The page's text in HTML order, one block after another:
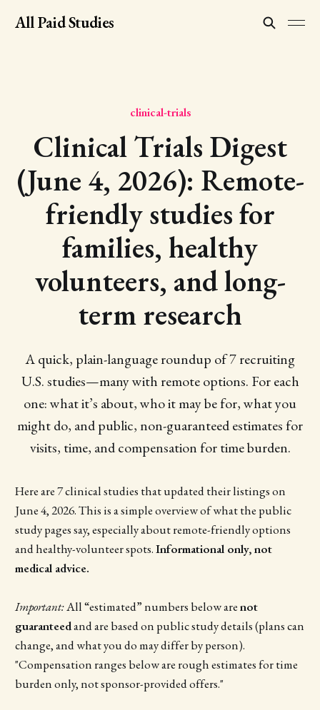
All Paid Studies
clinical-trials
Clinical Trials Digest
(June 4, 2026): Remote-
friendly studies for
families, healthy
volunteers, and long-
term research
A quick, plain-language roundup of 7 recruiting
U.S. studies—many with remote options. For each
one: what it’s about, who it may be for, what you
might do, and public, non-guaranteed estimates for
visits, time, and compensation for time burden.
Here are 7 clinical studies that updated their listings on
June 4, 2026. This is a simple overview of what the public
study pages say, especially about remote-friendly options
and healthy-volunteer spots.Informational only, not
medical advice.
Important:All “estimated” numbers below arenot
guaranteedand are based on public study details (plans can
change, and what you do may differ by person).
"Compensation ranges below are rough estimates for time
burden only, not sponsor-provided offers."